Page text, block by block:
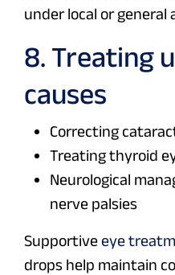
under local or general
8. Treating
causes
Correcting
Treating thyroid
Neurological
nerve palsies
Supportive eye
drops help maintain